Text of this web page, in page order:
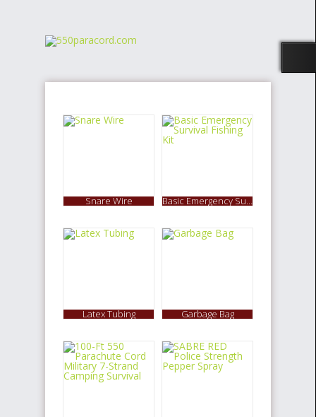
Snare Wire Basic Emergency Survival Fishing Kit
Latex Tubing Garbage Bag